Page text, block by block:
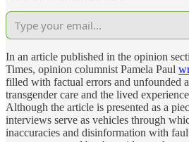
In an article published in the opinion
Times, opinion columnist Pamela Paul
filled with factual errors and unfounded
transgender care and the lived
Although the article is presented as a
interviews serve as vehicles through
inaccuracies and disinformation with